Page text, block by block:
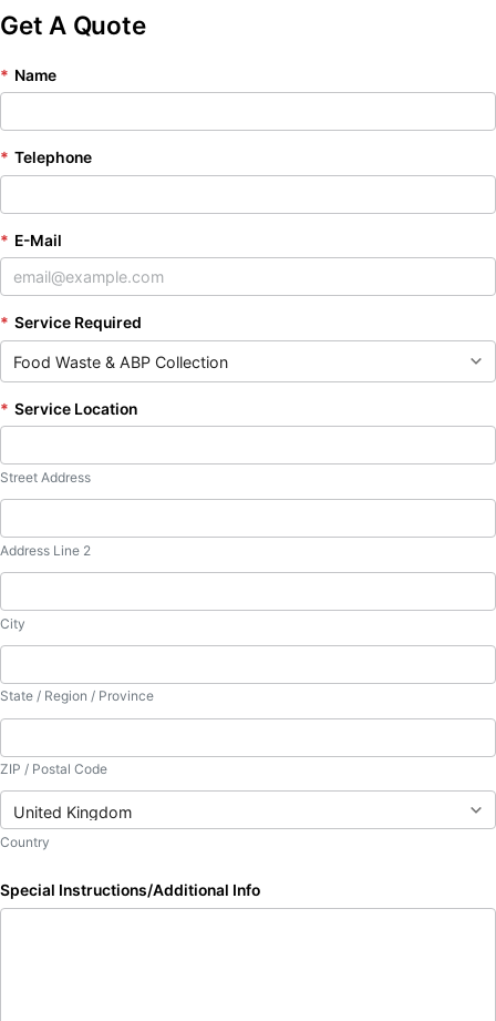
Get A Quote
* Name
* Telephone
* E-Mail
* Service Required
* Service Location
Street Address
Address Line 2
City
State / Region / Province
ZIP / Postal Code
Country
Special Instructions/Additional Info